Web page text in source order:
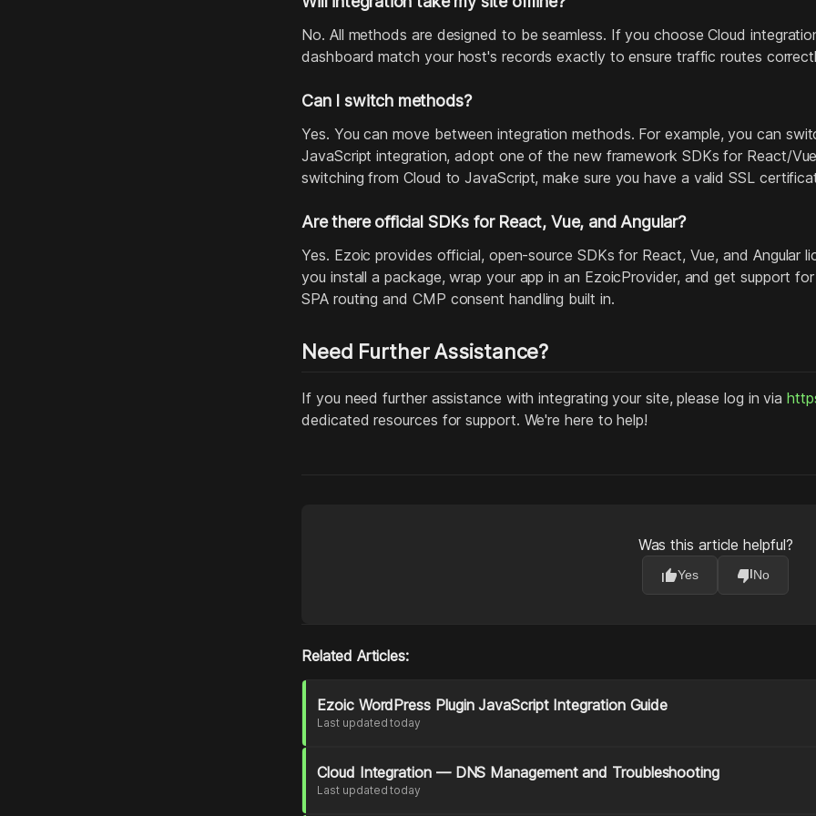
No. All methods are designed to be seamless. If you choose Cloud
dashboard match your host's records exactly to ensure traffic routes
Can I switch methods?
Yes. You can move between integration methods. For example, you can
JavaScript integration, adopt one of the new framework SDKs for React/
switching from Cloud to JavaScript, make sure you have a valid SSL
Are there official SDKs for React, Vue, and Angular?
Yes. Ezoic provides official, open‑source SDKs for React, Vue, and Angular
you install a package, wrap your app in an EzoicProvider, and get support
SPA routing and CMP consent handling built in.
Need Further Assistance?
If you need further assistance with integrating your site, please log in via
dedicated resources for support. We're here to help!
Was this article helpful?
thumb_upYes thumb_downNo
Related Articles:
Ezoic WordPress Plugin JavaScript Integration Guide
Last updated today
Cloud Integration — DNS Management and Troubleshooting
Last updated today